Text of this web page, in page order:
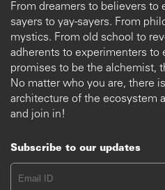
From dreamers to believers to
sayers to yay-sayers. From
mystics. From old school to
adherents to experimenters to
promises to be the alchemist,
No matter who you are, there
architecture of the ecosystem
and join in!
Subscribe to our updates